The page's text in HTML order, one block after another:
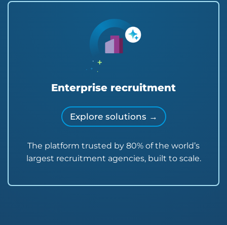
Enterprise recruitment
Explore solutions →
The platform trusted by 80% of the world’s
largest recruitment agencies, built to scale.